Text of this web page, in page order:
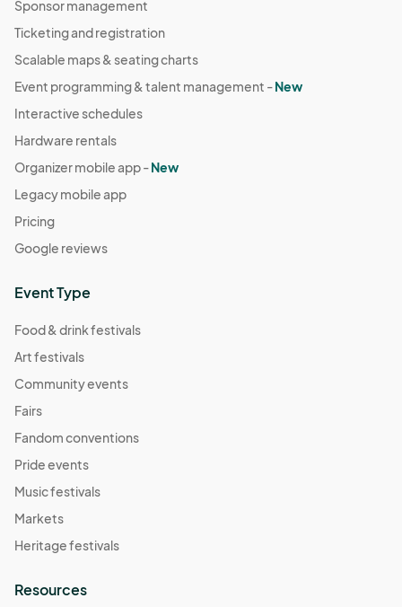
Sponsor management
Ticketing and registration
Scalable maps & seating charts
Event programming & talent management -New
Interactive schedules
Hardware rentals
Organizer mobile app -New
Legacy mobile app
Pricing
Google reviews
Event Type
Food & drink festivals
Art festivals
Community events
Fairs
Fandom conventions
Pride events
Music festivals
Markets
Heritage festivals
Resources